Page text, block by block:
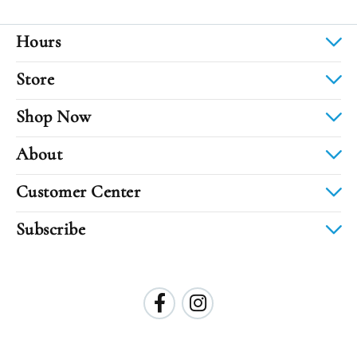
Hours
Store
Shop Now
About
Customer Center
Subscribe